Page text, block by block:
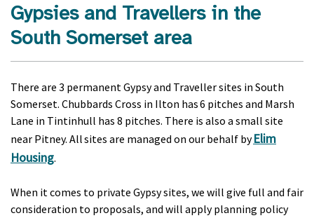
Gypsies and Travellers in the
South Somerset area
There are 3 permanent Gypsy and Traveller sites in South
Somerset. Chubbards Cross in Ilton has 6 pitches and Marsh
Lane in Tintinhull has 8 pitches. There is also a small site
near Pitney. All sites are managed on our behalf byElim
Housing.
When it comes to private Gypsy sites, we will give full and fair
consideration to proposals, and will apply planning policy